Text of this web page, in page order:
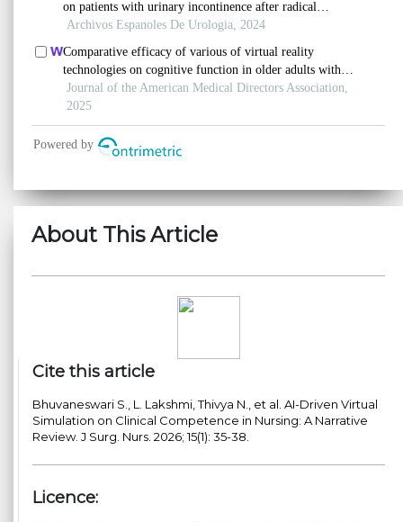
About This Article
Cite this article
Bhuvaneswari S., L. Lakshmi, Thivya N., et al. AI-Driven Virtual
Simulation on Clinical Competence in Nursing: A Narrative
Review. J Surg. Nurs. 2026; 15(1): 35-38.
Licence: